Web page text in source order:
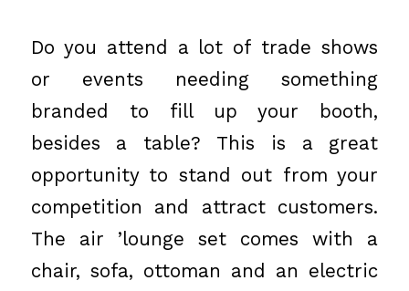
Do you attend a lot of trade shows
or events needing something
branded to fill up your booth,
besides a table? This is a great
opportunity to stand out from your
competition and attract customers.
The air ’lounge set comes with a
chair, sofa, ottoman and an electric